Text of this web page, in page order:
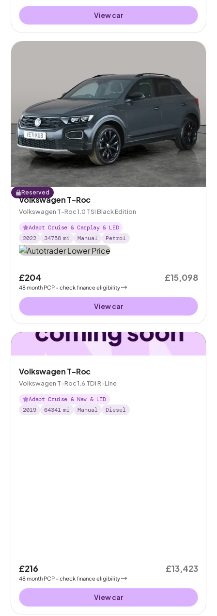
View car
Reserved
Volkswagen T-Roc
Volkswagen T-Roc 1.0 TSI Black Edition
Adapt Cruise & Carplay & LED
2022
34758 mi Manual Petrol
£204
48month PCP - check finance eligibility
£15,098
View car
Volkswagen T-Roc
Volkswagen T-Roc 1.6 TDI R-Line
Adapt Cruise & Nav & LED
2019
64341 mi Manual Diesel
£216
48month PCP - check finance eligibility
£13,423
View car